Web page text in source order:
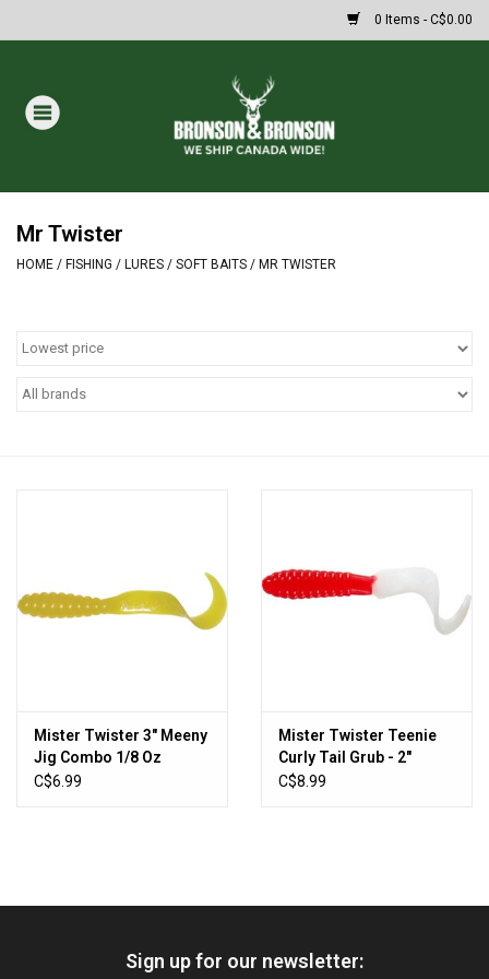
0 Items - C$0.00
Home
MASSIVE SUMMER SALE
Paintball
Knives
Vortex Optics
Mr Twister
HOME / FISHING / LURES / SOFT BAITS / MR TWISTER
Mister Twister 3" Meeny
Jig Combo 1/8 Oz
Yellow 4/PK
C$6.99
Mister Twister Teenie
Curly Tail Grub - 2"
C$8.99
Sign up for our newsletter: